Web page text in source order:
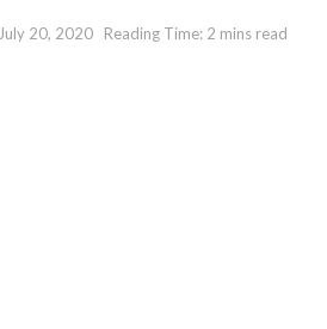
July 20, 2020 Reading Time: 2 mins read